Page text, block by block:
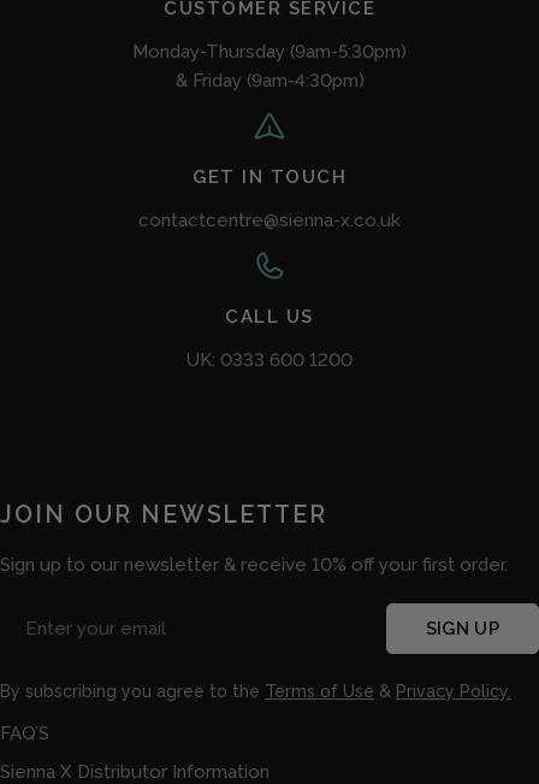
CUSTOMER SERVICE
Monday-Thursday (9am-5:30pm)
& Friday (9am-4:30pm)
GET IN TOUCH
contactcentre@sienna-x.co.uk
CALL US
UK: 0333 600 1200
JOIN OUR NEWSLETTER
Sign up to our newsletter & receive 10% off your first order.
Email
SIGN UP
By subscribing you agree to the Terms of Use & Privacy Policy.
FAQ’S
Sienna X Distributor Information